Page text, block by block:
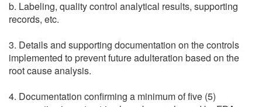
b. Labeling, quality control analytical results, supporting
records, etc.
3. Details and supporting documentation on the controls
implemented to prevent future adulteration based on the
root cause analysis.
4. Documentation confirming a minimum of five (5)